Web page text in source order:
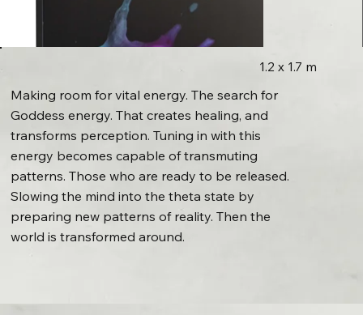
Making room for vital energy. The search for
Goddess energy. That creates healing, and
transforms perception. Tuning in with this
energy becomes capable of transmuting
patterns. Those who are ready to be released.
Slowing the mind into the theta state by
preparing new patterns of reality. Then the
world is transformed around.
1.2 x 1.7 m